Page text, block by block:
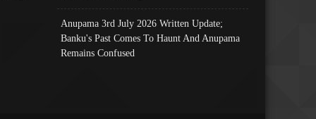
Anupama 3rd July 2026 Written Update;
Banku's Past Comes To Haunt And Anupama
Remains Confused